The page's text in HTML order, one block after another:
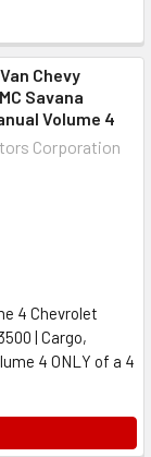
Van Chevy
Savana
Volume 4
Corporation
4 Chevrolet
| Cargo,
4 ONLY of a 4